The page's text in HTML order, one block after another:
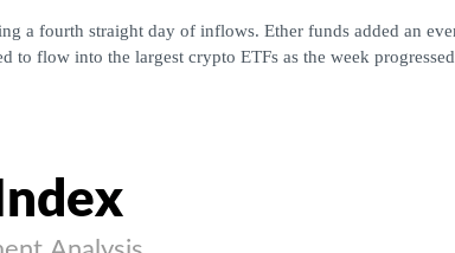
a fourth straight day of inflows. Ether funds added an
to flow into the largest crypto ETFs as the week